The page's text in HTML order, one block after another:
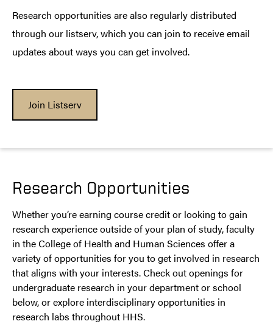
Research opportunities are also regularly distributed
through our listserv, which you can join to receive email
updates about ways you can get involved.
Join Listserv
Research Opportunities
Whether you’re earning course credit or looking to gain
research experience outside of your plan of study, faculty
in the College of Health and Human Sciences offer a
variety of opportunities for you to get involved in research
that aligns with your interests. Check out openings for
undergraduate research in your department or school
below, or explore interdisciplinary opportunities in
research labs throughout HHS.